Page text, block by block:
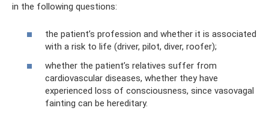
in the following questions:
the patient’s profession and whether it is associated
with a risk to life (driver, pilot, diver, roofer);
whether the patient’s relatives suffer from
cardiovascular diseases, whether they have
experienced loss of consciousness, since vasovagal
fainting can be hereditary.